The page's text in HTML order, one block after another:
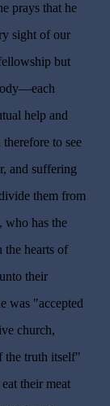
prays that he
sight of our
but
help and
to see
and suffering
them from
who has the
the hearts of
their
was "accepted
church,
the truth itself"
their meat